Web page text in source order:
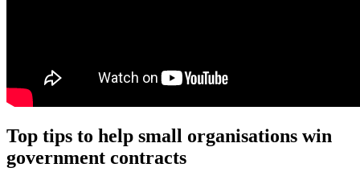
Top tips to help small organisations win
government contracts